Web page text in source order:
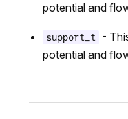
potential and
support_t
-
potential and